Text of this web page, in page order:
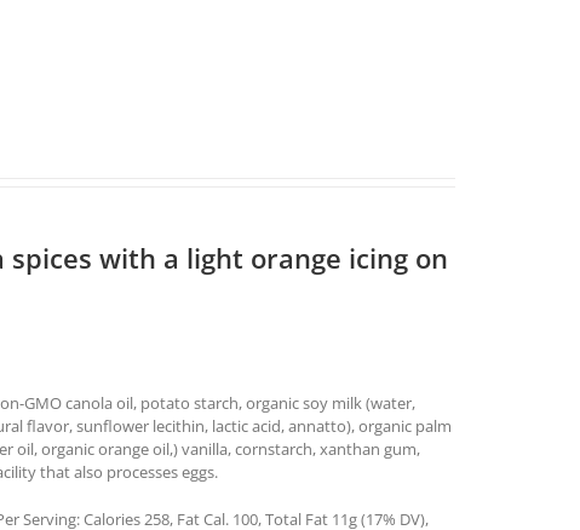
with a light orange icing on
GMO canola oil, potato starch, organic soy milk (water,
flavor, sunflower lecithin, lactic acid, annatto), organic palm
organic orange oil,) vanilla, cornstarch, xanthan gum,
that also processes eggs.
Serving: Calories 258, Fat Cal. 100, Total Fat 11g (17% DV),